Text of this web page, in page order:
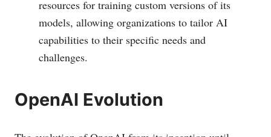
resources for training custom versions of its
models, allowing organizations to tailor AI
capabilities to their specific needs and
challenges.
OpenAI Evolution